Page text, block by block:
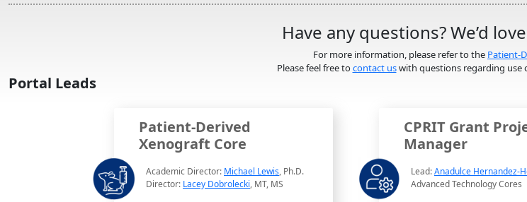
Have any questions? We’d
For more information, please refer to the Patient-
Please feel free tocontact uswith questions regarding use
Portal Leads
Patient-Derived
Xenograft Core
Academic Director: Michael Lewis, Ph.D.
Director: Lacey Dobrolecki, MT, MS
CPRIT Grant
Manager
Lead:Anadulce Hernandez-
Advanced Technology Cores